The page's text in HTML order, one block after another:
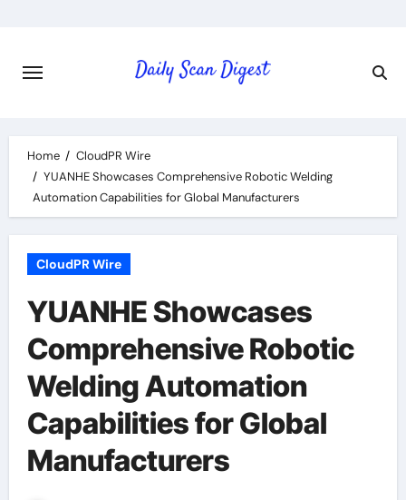
content
Home
CloudPR Wire
YUANHE Showcases Comprehensive Robotic Welding
Automation Capabilities for Global Manufacturers
CloudPR Wire
YUANHE Showcases
Comprehensive Robotic
Welding Automation
Capabilities for Global
Manufacturers